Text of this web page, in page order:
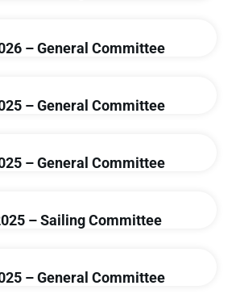
– General Committee
– General Committee
– General Committee
– Sailing Committee
– General Committee